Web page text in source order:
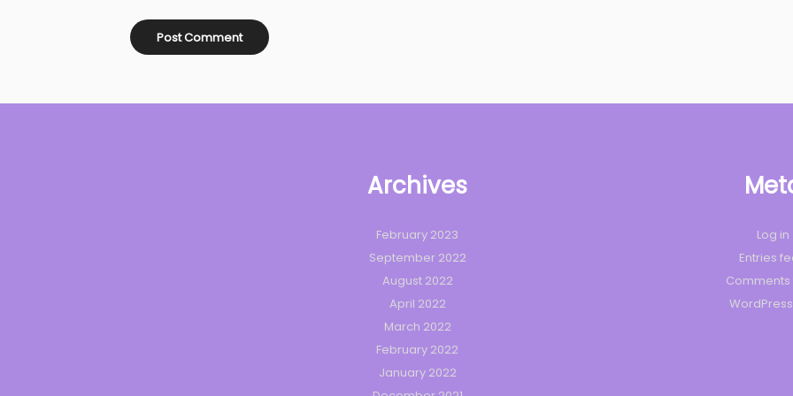
Archives
February 2023
September 2022
August 2022
April 2022
March 2022
February 2022
January 2022
Log in
Entries